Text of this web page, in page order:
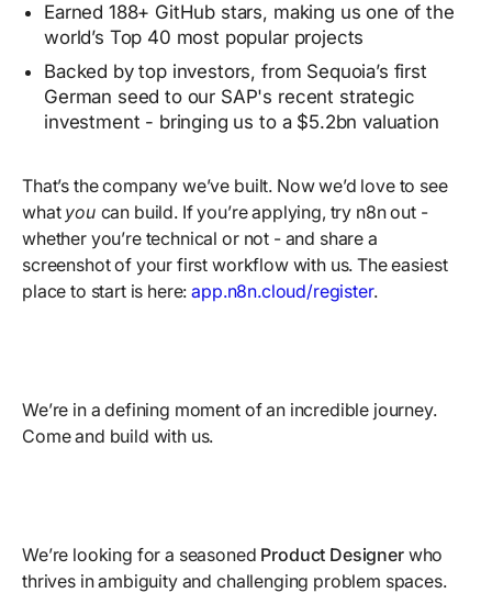
Earned 188+ GitHub stars, making us one of the
world’s Top 40 most popular projects
Backed by top investors, from Sequoia’s first
German seed to our SAP's recent strategic
investment - bringing us to a $5.2bn valuation
That’s the company we’ve built. Now we’d love to see
what you can build. If you’re applying, try n8n out -
whether you’re technical or not - and share a
screenshot of your first workflow with us. The easiest
place to start is here:app.n8n.cloud/register.
We’re in a defining moment of an incredible journey.
Come and build with us.
We’re looking for a seasoned Product Designerwho
thrives in ambiguity and challenging problem spaces.